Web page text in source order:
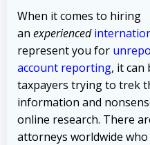
When it comes to hiring
an experienced
represent you for
account reporting, it can
taxpayers trying to trek
information and
online research. There
attorneys worldwide who